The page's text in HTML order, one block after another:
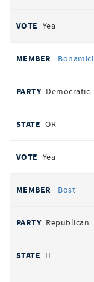
Yea
Bonamici
Democratic
OR
Yea
Bost
Republican
IL